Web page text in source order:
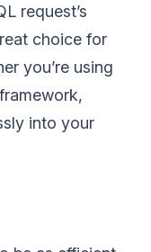
request’s
choice for
you’re using
into your